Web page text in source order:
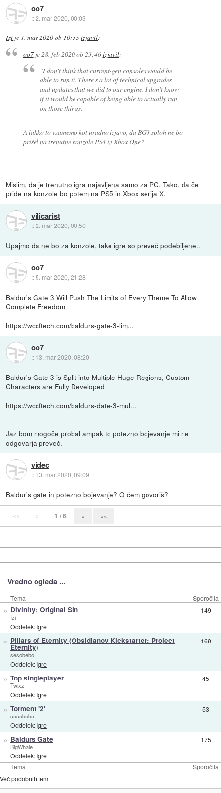
oo7
::2. mar 2020, 00:03
Izi je 1. mar 2020 ob 10:55izjavil:
oo7je28. feb 2020 ob 23:46izjavil:
"I don't think that current-gen consoles would be
able to run it. There's a lot of technical upgrades
and updates that we did to our engine. I don't know
if it would be capable of being able to actually run
on those things.
A lahko to vzamemo kot uradno izjavo, da BG3 sploh ne bo
prišel na trenutne konzole PS4 in Xbox One?
Mislim, da je trenutno igra najavljena samo za PC. Tako, da če
pride na konzole bo potem na PS5 in Xbox serija X.
vilicarist
::2. mar 2020, 00:50
Upajmo da ne bo za konzole, take igre so preveč podebiljene..
oo7
::5. mar 2020, 21:28
Baldur's Gate 3 Will Push The Limits of Every Theme To Allow
Complete Freedom
https://wccftech.com/baldurs-gate-3-lim...
oo7
:: 13. mar 2020, 08:20
Baldur's Gate 3 is Split into Multiple Huge Regions, Custom
Characters are Fully Developed
https://wccftech.com/baldurs-date-3-mul...
Jaz bom mogoče probal ampak to potezno bojevanje mi ne
odgovarja preveč.
videc
:: 13. mar 2020, 09:09
Baldur's gate in potezno bojevanje? O čem govoriš?
«« « 1 / 6 » »»
Vredno ogleda ...
Tema Sporočila
Tema Sporočila
» Divinity: Original Sin
Izi
Oddelek: Igre
149
» Pillars of Eternity (Obsidianov Kickstarter: Project
Eternity)
sesobebo
Oddelek: Igre
169
» Top singleplayer.
Twixz
Oddelek: Igre
45
» Torment '2'
sesobebo
Oddelek: Igre
53
» Baldurs Gate
BigWhale
Oddelek: Igre
175
Več podobnih tem